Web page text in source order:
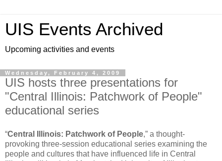
UIS Events Archived
Upcoming activities and events
Wednesday, February 4, 2009
UIS hosts three presentations for
"Central Illinois: Patchwork of People"
educational series
“Central Illinois: Patchwork of People,” a thought-
provoking three-session educational series examining the
people and cultures that have influenced life in Central